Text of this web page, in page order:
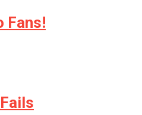
Fans!